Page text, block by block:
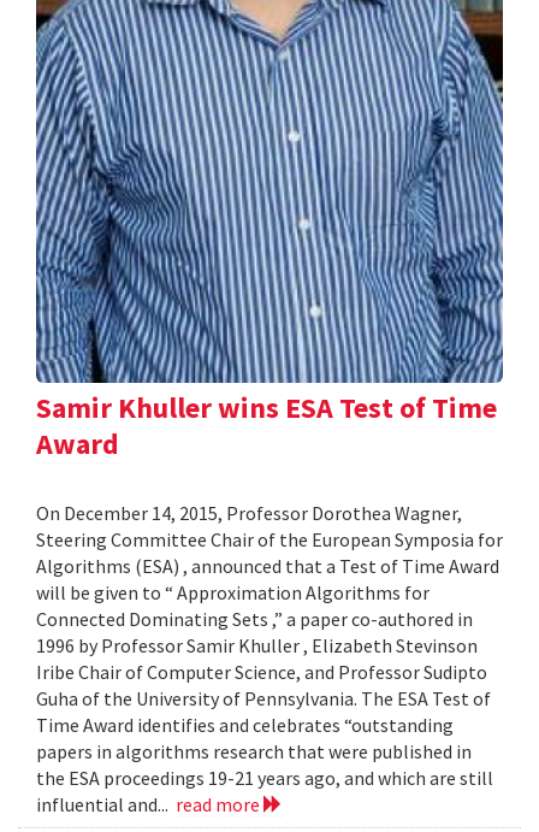
Samir Khuller wins ESA Test of Time
Award
On December 14, 2015, Professor Dorothea Wagner,
Steering Committee Chair of the European Symposia for
Algorithms (ESA) , announced that a Test of Time Award
will be given to “ Approximation Algorithms for
Connected Dominating Sets ,” a paper co-authored in
1996 by Professor Samir Khuller , Elizabeth Stevinson
Iribe Chair of Computer Science, and Professor Sudipto
Guha of the University of Pennsylvania. The ESA Test of
Time Award identifies and celebrates “outstanding
papers in algorithms research that were published in
the ESA proceedings 19-21 years ago, and which are still
influential and... read more